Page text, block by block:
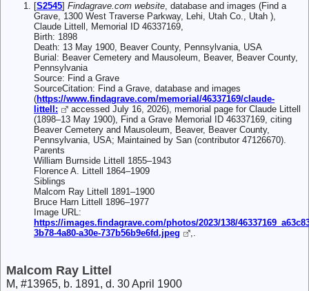
[S2545] Findagrave.com website, database and images (Find a
Grave, 1300 West Traverse Parkway, Lehi, Utah Co., Utah ),
Claude Littell, Memorial ID 46337169,
Birth: 1898
Death: 13 May 1900, Beaver County, Pennsylvania, USA
Burial: Beaver Cemetery and Mausoleum, Beaver, Beaver County,
Pennsylvania
Source: Find a Grave
SourceCitation: Find a Grave, database and images
(https://www.findagrave.com/memorial/46337169/claude-
littell:
accessed July 16, 2026), memorial page for Claude Littell
(1898–13 May 1900), Find a Grave Memorial ID 46337169, citing
Beaver Cemetery and Mausoleum, Beaver, Beaver County,
Pennsylvania, USA; Maintained by San (contributor 47126670).
Parents
William Burnside Littell 1855–1943
Florence A. Littell 1864–1909
Siblings
Malcom Ray Littell 1891–1900
Bruce Harn Littell 1896–1977
Image URL:
https://images.findagrave.com/photos/2023/138/
3b78-4a80-a30e-737b56b9e6fd.jpeg
,.
Malcom Ray Littel
M, #13965, b. 1891, d. 30 April 1900